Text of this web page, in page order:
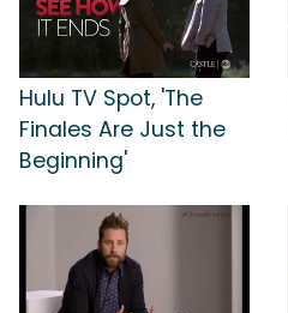
Hulu TV Spot, 'The
Finales Are Just the
Beginning'